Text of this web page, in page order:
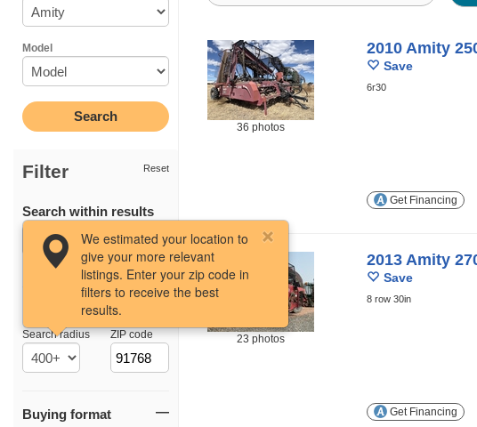
Model
Filter Reset
Search within results
Search radius
We estimated your location to
give your more relevant
listings. Enter your zip code in
filters to receive the best
results.
ZIP code
Buying format
36 photos
2010 Amity
Save
6r30
Get Financing
23 photos
2013 Amity
Save
8 row 30in
Get Financing